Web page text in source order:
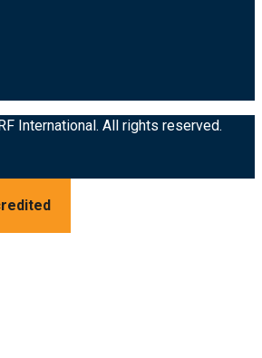
International. All rights reserved.